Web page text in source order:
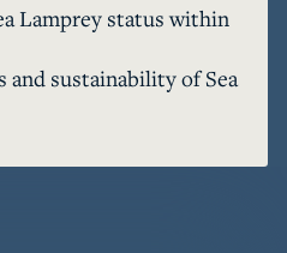
is also limited
There are more than
the Great Lakes Basin,
only invader controlled
and expense
research into and
Lamprey status within
and sustainability of Sea